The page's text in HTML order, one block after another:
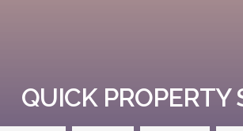
QUICK PROPERTY